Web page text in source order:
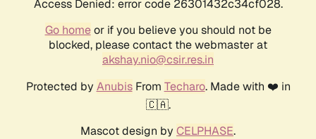
Access Denied: error code 26301432c34cf028.
Go homeor if you believe you should not be
blocked, please contact the webmaster at
akshay.nio@csir.res.in
Protected by AnubisFrom Techaro. Made with ❤️ in
🇨🇦.
Mascot design by CELPHASE.